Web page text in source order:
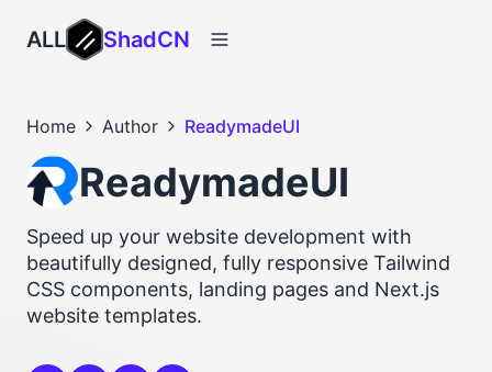
ALL ShadCN
Home Author ReadymadeUI
ReadymadeUI
Speed up your website development with
beautifully designed, fully responsive Tailwind
CSS components, landing pages and Next.js
website templates.